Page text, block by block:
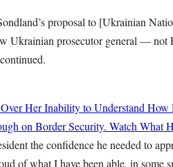
proposal to [Ukrainian
Ukrainian prosecutor general —
Her Inability to Understand How
on Border Security. Watch What
the confidence he needed to
of what I have been able, in some